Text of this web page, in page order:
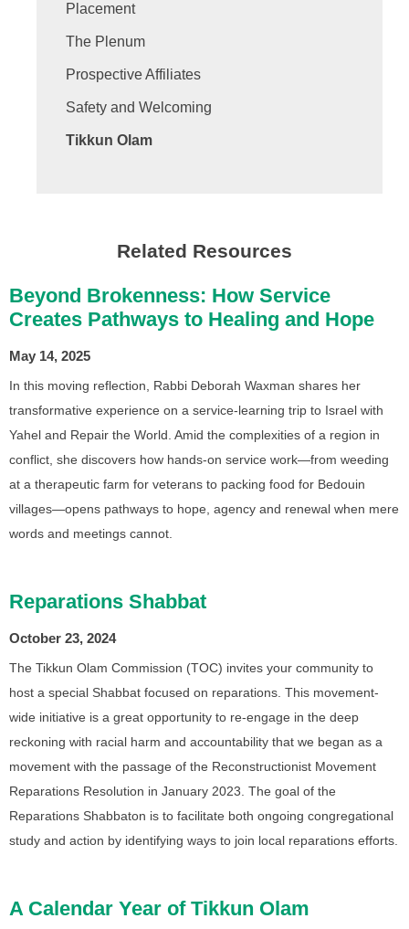
Placement
The Plenum
Prospective Affiliates
Safety and Welcoming
Tikkun Olam
Related Resources
Beyond Brokenness: How Service
Creates Pathways to Healing and Hope
May 14, 2025
In this moving reflection, Rabbi Deborah Waxman shares her
transformative experience on a service-learning trip to Israel with
Yahel and Repair the World. Amid the complexities of a region in
conflict, she discovers how hands-on service work—from weeding
at a therapeutic farm for veterans to packing food for Bedouin
villages—opens pathways to hope, agency and renewal when mere
words and meetings cannot.
Reparations Shabbat
October 23, 2024
The Tikkun Olam Commission (TOC) invites your community to
host a special Shabbat focused on reparations. This movement-
wide initiative is a great opportunity to re-engage in the deep
reckoning with racial harm and accountability that we began as a
movement with the passage of the Reconstructionist Movement
Reparations Resolution in January 2023. The goal of the
Reparations Shabbaton is to facilitate both ongoing congregational
study and action by identifying ways to join local reparations efforts.
A Calendar Year of Tikkun Olam